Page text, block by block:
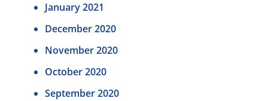
January 2021
December 2020
November 2020
October 2020
September 2020